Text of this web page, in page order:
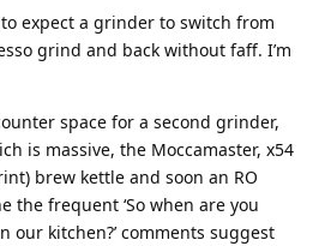
expect a grinder to switch from
grind and back without faff. I’m
space for a second grinder,
is massive, the Moccamaster, x54
brew kettle and soon an RO
the frequent ‘So when are you
our kitchen?’ comments suggest